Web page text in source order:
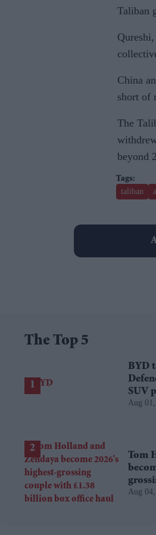
Taliban
China
short of
The
beyond
taliban
The Top 5
BYD
SUV
Aug
Tom
Aug